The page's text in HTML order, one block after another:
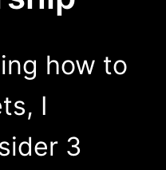
how to
I
3